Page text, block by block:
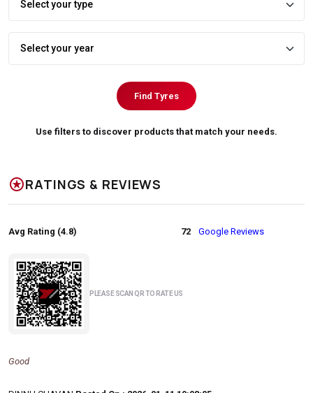
Find Tyres
Use filters to discover products that match your needs.
starsRATINGS & REVIEWS
Avg Rating (4.8) 72 Google Reviews
PLEASE SCAN QR TO RATE US
Good